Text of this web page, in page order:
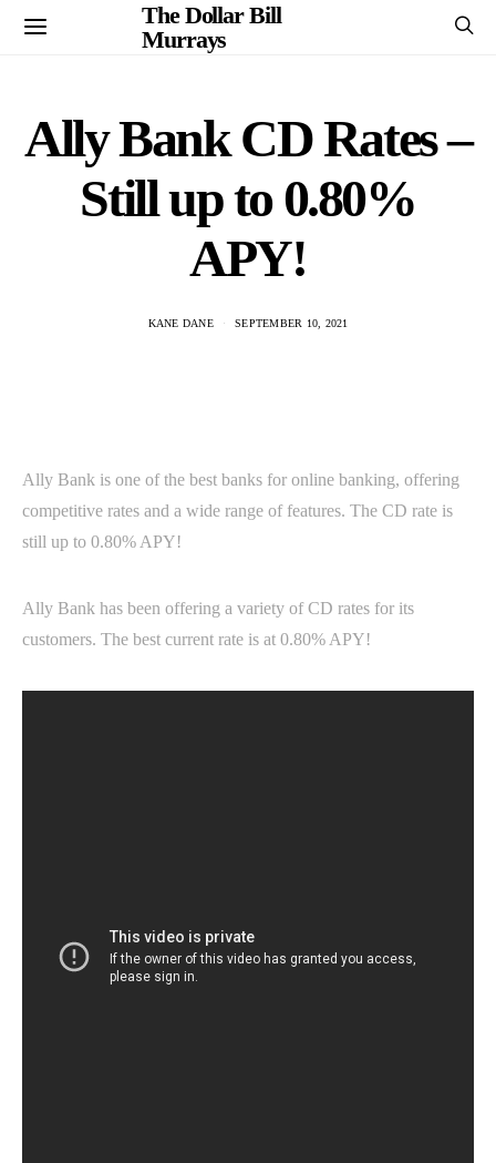
The Dollar Bill
Murrays
Ally Bank CD Rates –
Still up to 0.80%
APY!
KANE DANE SEPTEMBER 10, 2021
Ally Bank is one of the best banks for online banking, offering
competitive rates and a wide range of features. The CD rate is
still up to 0.80% APY!
Ally Bank has been offering a variety of CD rates for its
customers. The best current rate is at 0.80% APY!